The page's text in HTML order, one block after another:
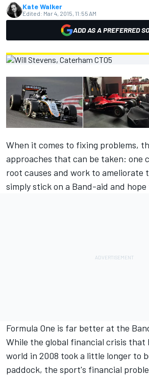
Kate Walker
Edited: Mar 4, 2015, 11:55 AM
ADD AS A PREFERRED
When it comes to fixing problems,
approaches that can be taken: one
root causes and work to ameliorate
simply stick on a Band-aid and
Formula One is far better at the
While the global financial crisis
world in 2008 took a little longer to
paddock, the sport's financial